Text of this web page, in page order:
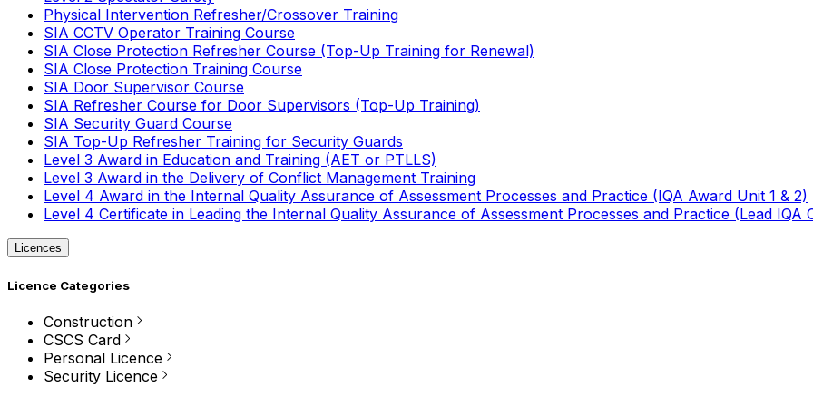
Physical Intervention Refresher/Crossover Training
SIA CCTV Operator Training Course
SIA Close Protection Refresher Course (Top-Up Training for Renewal)
SIA Close Protection Training Course
SIA Door Supervisor Course
SIA Refresher Course for Door Supervisors (Top-Up Training)
SIA Security Guard Course
SIA Top-Up Refresher Training for Security Guards
Level 3 Award in Education and Training (AET or PTLLS)
Level 3 Award in the Delivery of Conflict Management Training
Level 4 Award in the Internal Quality Assurance of Assessment Processes and Practice (IQA Award Unit 1 & 2)
Level 4 Certificate in Leading the Internal Quality Assurance of Assessment Processes and Practice (Lead IQA
Licences
Licence Categories
Construction
CSCS Card
Personal Licence
Security Licence